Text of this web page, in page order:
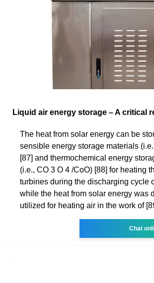
Liquid air energy storage – A critical
The heat from solar energy can be
sensible energy storage materials
[87] and thermochemical energy
(i.e., CO 3 O 4 /CoO) [88] for heating
turbines during the discharging cycle
while the heat from solar energy was
utilized for heating air in the work of
Chat